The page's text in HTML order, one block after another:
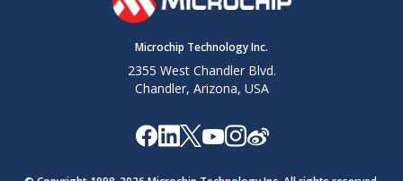
Microchip Technology Inc.
2355 West Chandler Blvd.
Chandler, Arizona, USA